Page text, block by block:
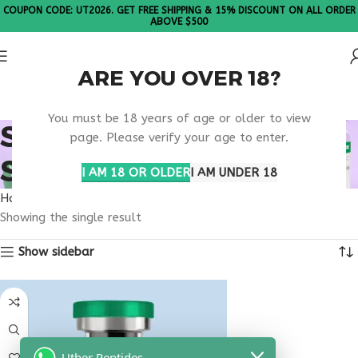
ARE YOU OVER 18?
You must be 18 years of age or older to view
page. Please verify your age to enter.
I AM 18 OR OLDERI AM UNDER 18
COUPON CODE: UT2026. GET FREE SHIPPING & 15% DISCOUNT ON ALL ORDER
ABOVE $500
SOCIAL ANXIETY
SUPPORT PEPTIDE
Home
Showing the single result
Show sidebar